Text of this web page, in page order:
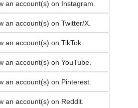
an account(s) on Instagram.
an account(s) on Twitter/X.
an account(s) on TikTok.
an account(s) on YouTube.
an account(s) on Pinterest.
an account(s) on Reddit.